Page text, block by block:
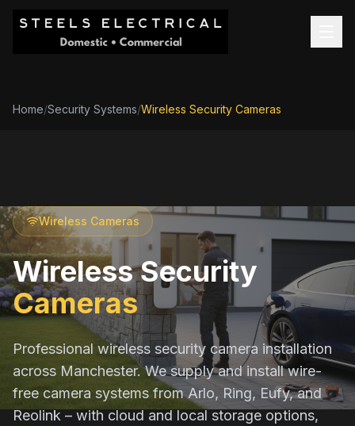
Home/Security Systems/Wireless Security Cameras
Wireless Cameras
Wireless Security
Cameras
Professional wireless security camera installation
across Manchester. We supply and install wire-
free camera systems from Arlo, Ring, Eufy, and
Reolink – with cloud and local storage options,